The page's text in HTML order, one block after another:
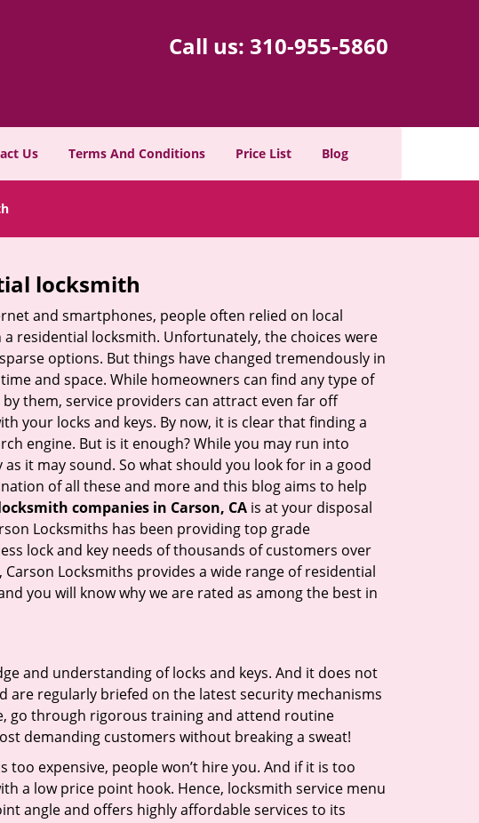
Call us: 310-955-5860
Us Terms And Conditions Price List Blog
locksmith
and smartphones, people often relied on local
residential locksmith. Unfortunately, the choices were
options. But things have changed tremendously in
and space. While homeowners can find any type of
them, service providers can attract even far off
your locks and keys. By now, it is clear that finding a
engine. But is it enough? While you may run into
it may sound. So what should you look for in a good
of all these and more and this blog aims to help
companies in Carson, CA is at your disposal
Locksmiths has been providing top grade
lock and key needs of thousands of customers over
Locksmiths provides a wide range of residential
you will know why we are rated as among the best in
and understanding of locks and keys. And it does not
are regularly briefed on the latest security mechanisms
go through rigorous training and attend routine
demanding customers without breaking a sweat!
expensive, people won’t hire you. And if it is too
a low price point hook. Hence, locksmith service menu
angle and offers highly affordable services to its